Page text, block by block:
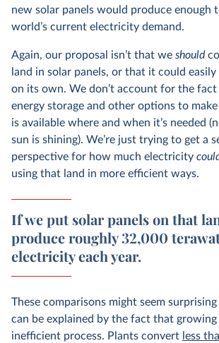
new solar panels would produce enough
world’s current electricity demand.
Again, our proposal isn’t that we should
land in solar panels, or that it could
on its own. We don’t account for the fact
energy storage and other options to
is available where and when it’s needed
sun is shining). We’re just trying to get a
perspective for how much electricity
using that land in more efficient ways.
If we put solar panels on that
produce roughly 32,000
electricity each year.
These comparisons might seem
can be explained by the fact that growing
inefficient process. Plants convert less